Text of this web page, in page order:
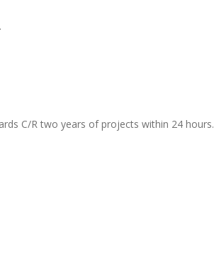
C/R two years of projects within 24 hours.